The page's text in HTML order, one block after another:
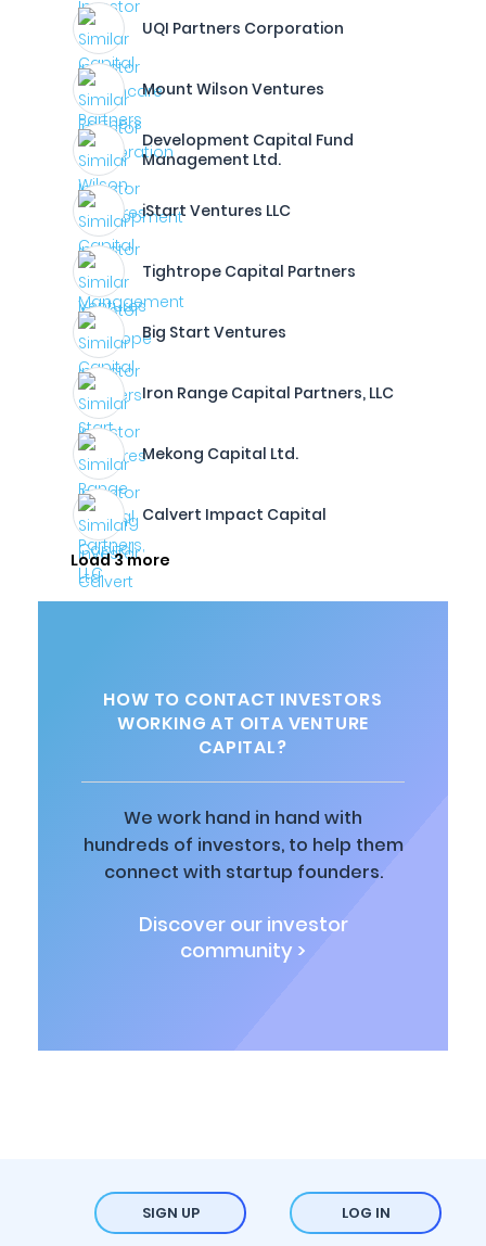
UQI Partners Corporation
Mount Wilson Ventures
Development Capital Fund
Management Ltd.
iStart Ventures LLC
Tightrope Capital Partners
Big Start Ventures
Iron Range Capital Partners, LLC
Mekong Capital Ltd.
Calvert Impact Capital
Load 3 more
HOW TO CONTACT INVESTORS
WORKING AT OITA VENTURE
CAPITAL?
We work hand in hand with
hundreds of investors, to help them
connect with startup founders.
Discover our investor
community >
SIGN UP LOG IN